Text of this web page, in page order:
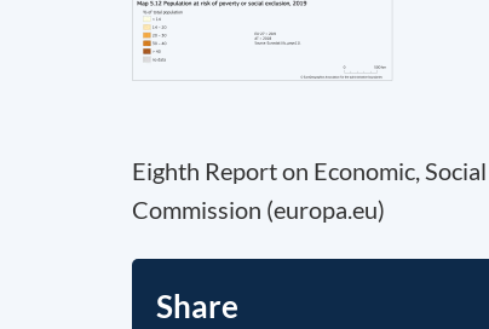
Eighth Report on Economic,
Commission (europa.eu)
Share